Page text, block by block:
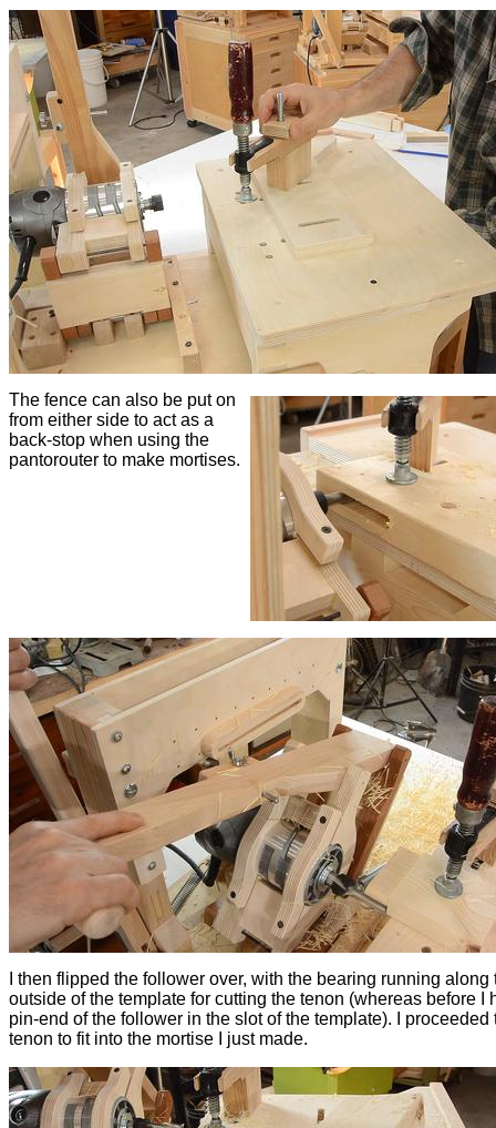
The fence can also be put on
from either side to act as a
back-stop when using the
pantorouter to make mortises.
I then flipped the follower over, with the bearing running along
outside of the template for cutting the tenon (whereas before I
pin-end of the follower in the slot of the template). I proceeded
tenon to fit into the mortise I just made.